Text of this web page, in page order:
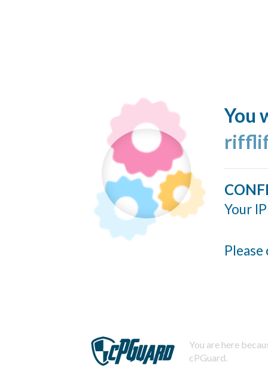
You
Your
You are here
cPGuard.